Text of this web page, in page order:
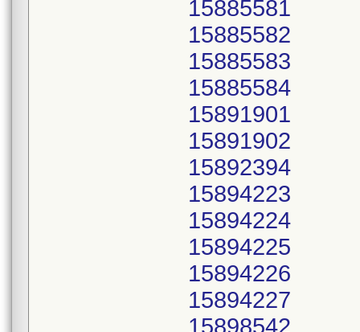
15885581
15885582
15885583
15885584
15891901
15891902
15892394
15894223
15894224
15894225
15894226
15894227
15898542